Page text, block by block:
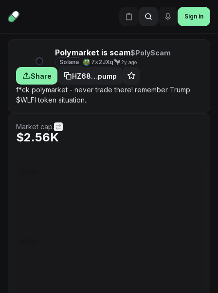
Sign in
Polymarket is scam$PolyScam
Solana 7x2JXq 2y ago
Share
HZ68…pump
f*ck polymarket - never trade there! remember Trump
$WLFI token situation..
Market cap.
$2.56K